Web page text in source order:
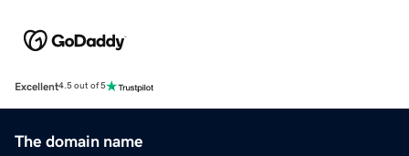
Excellent4.5 out of 5
The domain name